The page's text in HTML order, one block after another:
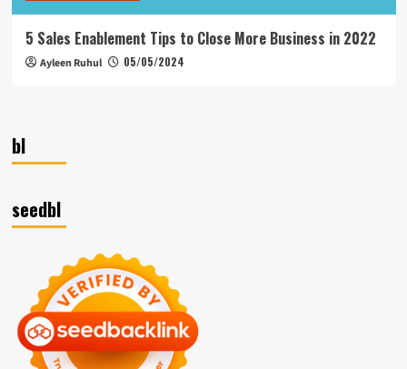
5 Sales Enablement Tips to Close More Business in 2022
Ayleen Ruhul 05/05/2024
bl
seedbl